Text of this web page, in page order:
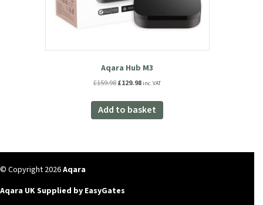
Aqara Hub M3
£159.98Original
was:
£159.98.
£129.98Current
is:
£129.98.
inc. VAT
Add to basket
© Copyright 2026Aqara
Aqara UK Supplied by EasyGates